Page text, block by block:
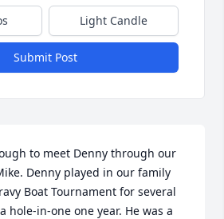
Light Candle
Submit Post
to meet Denny through our
Denny played in our family
Boat Tournament for several
hole-in-one one year. He was a